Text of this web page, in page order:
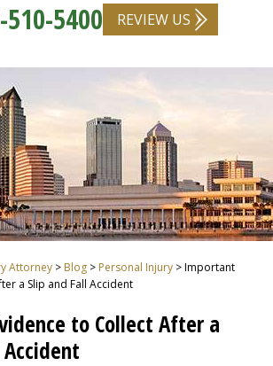
510-5400 REVIEW US
Attorney > Blog > Personal Injury >Important
a Slip and Fall Accident
to Collect After a